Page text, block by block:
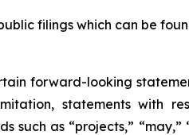
filings which can be
forward-looking
statements with
as “projects,” “may,”